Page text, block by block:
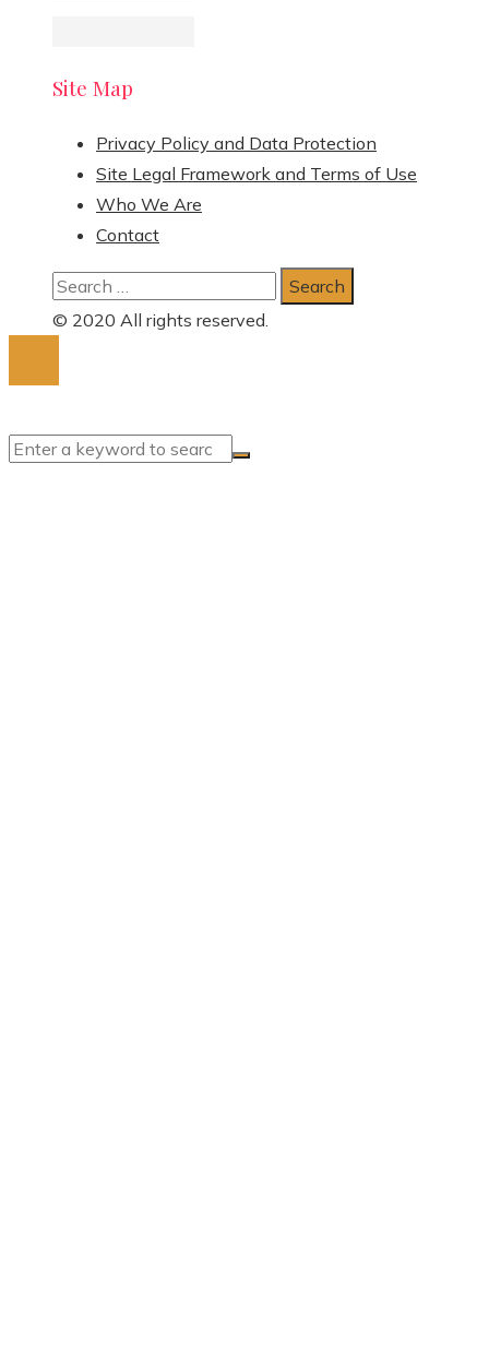
Site Map
Privacy Policy and Data Protection
Site Legal Framework and Terms of Use
Who We Are
Contact
Search
for:
© 2020 All rights reserved.